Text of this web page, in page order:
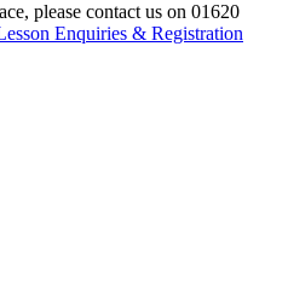
please contact us on 01620
Enquiries & Registration